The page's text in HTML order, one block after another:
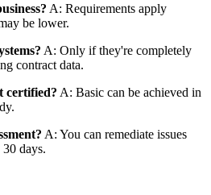
A: Requirements apply
be lower.
A: Only if they're completely
contract data.
certified? A: Basic can be achieved in
A: You can remediate issues
days.